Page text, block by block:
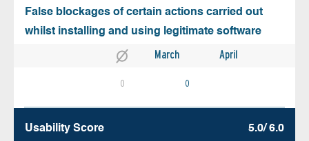
False blockages of certain actions carried out
whilst installing and using legitimate software
March April
0 0
Usability Score 5.0/ 6.0